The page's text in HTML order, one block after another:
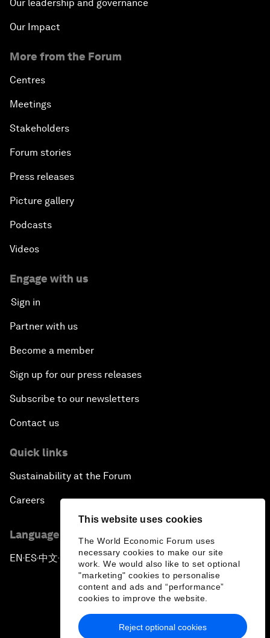
This website uses cookies
The World Economic Forum uses
necessary cookies to make our site
work. We would also like to set optional
"marketing" cookies to personalise
content and ads and “performance”
cookies to improve the website.
Reject optional cookies
Our leadership and governance
Our Impact
More from the Forum
Centres
Meetings
Stakeholders
Forum stories
Press releases
Picture gallery
Podcasts
Videos
Engage with us
Sign in
Partner with us
Become a member
Sign up for our press releases
Subscribe to our newsletters
Contact us
Quick links
Sustainability at the Forum
Careers
Language editions
EN ▪ ES▪中文▪ 日本語